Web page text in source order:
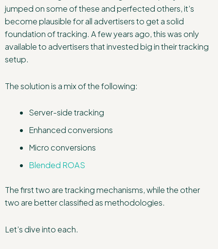
jumped on some of these and perfected others, it’s
become plausible for all advertisers to get a solid
foundation of tracking. A few years ago, this was only
available to advertisers that invested big in their tracking
setup.
The solution is a mix of the following:
Server-side tracking
Enhanced conversions
Micro conversions
Blended ROAS
The first two are tracking mechanisms, while the other
two are better classified as methodologies.
Let’s dive into each.